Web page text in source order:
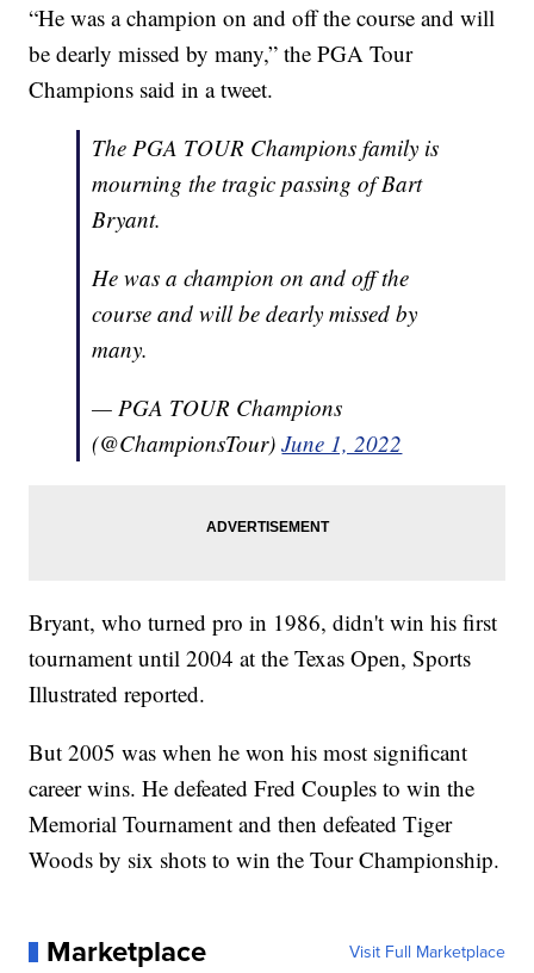
“He was a champion on and off the course and will
be dearly missed by many,” the PGA Tour
Champions said in a tweet.
The PGA TOUR Champions family is
mourning the tragic passing of Bart
Bryant.
He was a champion on and off the
course and will be dearly missed by
many.
— PGA TOUR Champions
(@ChampionsTour)June 1, 2022
Bryant, who turned pro in 1986, didn't win his first
tournament until 2004 at the Texas Open, Sports
Illustrated reported.
But 2005 was when he won his most significant
career wins. He defeated Fred Couples to win the
Memorial Tournament and then defeated Tiger
Woods by six shots to win the Tour Championship.
Marketplace Visit Full Marketplace